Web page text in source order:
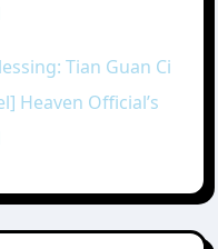
Tian Guan Ci
Heaven Official’s